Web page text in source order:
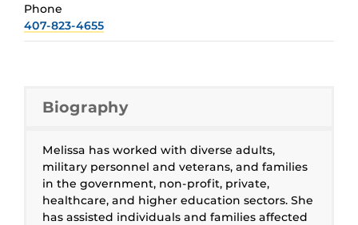
Phone
407-823-4655
Biography
Melissa has worked with diverse adults,
military personnel and veterans, and families
in the government, non-profit, private,
healthcare, and higher education sectors. She
has assisted individuals and families affected